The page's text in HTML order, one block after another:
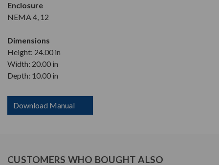
Enclosure
NEMA 4, 12
Dimensions
Height: 24.00 in
Width: 20.00 in
Depth: 10.00 in
Download Manual
CUSTOMERS WHO BOUGHT ALSO